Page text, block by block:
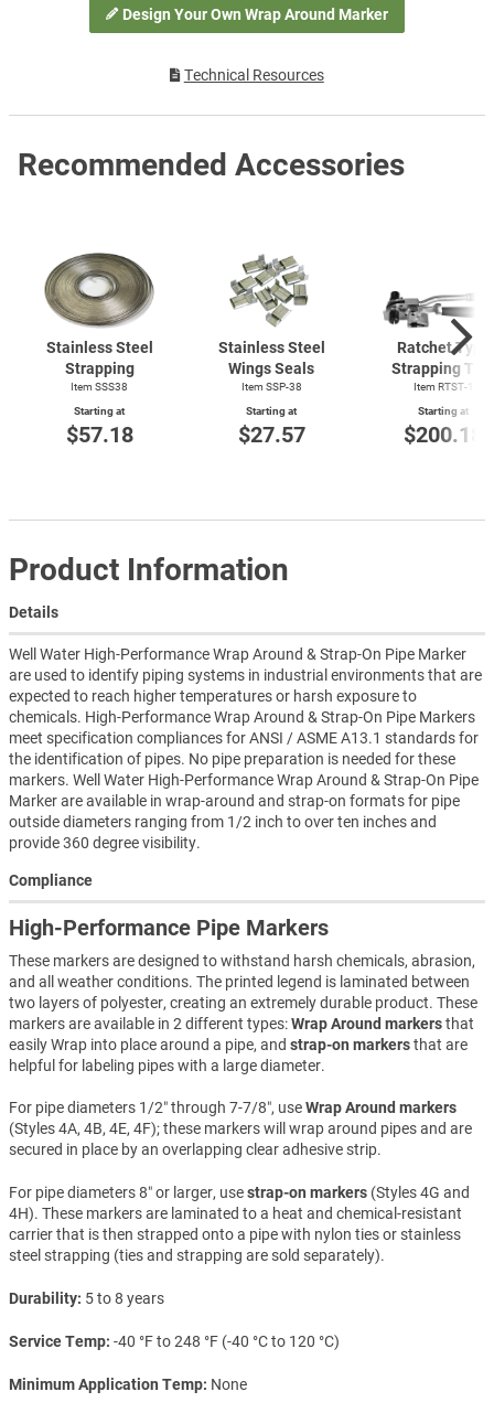
Design Your Own Wrap Around Marker
Technical Resources
Recommended Accessories
Stainless Steel
Strapping
Item SSS38
Starting at
$57.18
Stainless Steel
Wings Seals
Item SSP-38
Starting at
$27.57
Ratchet Type
Strapping
Item RTST-1
Starting at
$200.18
Product Information
Details
Well Water High-Performance Wrap Around & Strap-On Pipe Marker
are used to identify piping systems in industrial environments that are
expected to reach higher temperatures or harsh exposure to
chemicals. High-Performance Wrap Around & Strap-On Pipe Markers
meet specification compliances for ANSI / ASME A13.1 standards for
the identification of pipes. No pipe preparation is needed for these
markers. Well Water High-Performance Wrap Around & Strap-On Pipe
Marker are available in wrap-around and strap-on formats for pipe
outside diameters ranging from 1/2 inch to over ten inches and
provide 360 degree visibility.
Compliance
High-Performance Pipe Markers
These markers are designed to withstand harsh chemicals, abrasion,
and all weather conditions. The printed legend is laminated between
two layers of polyester, creating an extremely durable product. These
markers are available in 2 different types:Wrap Around markersthat
easily Wrap into place around a pipe, and strap-on markersthat are
helpful for labeling pipes with a large diameter.
For pipe diameters 1/2″ through 7-7/8″, useWrap Around markers
(Styles 4A, 4B, 4E, 4F); these markers will wrap around pipes and are
secured in place by an overlapping clear adhesive strip.
For pipe diameters 8″ or larger, usestrap-on markers (Styles 4G and
4H). These markers are laminated to a heat and chemical-resistant
carrier that is then strapped onto a pipe with nylon ties or stainless
steel strapping (ties and strapping are sold separately).
Durability 5 to 8 years
Service Temp -40 °F to 248 °F (-40 °C to 120 °C)
Minimum Application Temp None